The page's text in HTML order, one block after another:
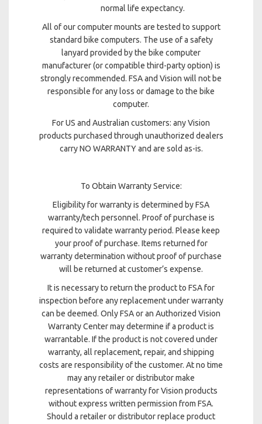
normal life expectancy.
All of our computer mounts are tested to support
standard bike computers. The use of a safety
lanyard provided by the bike computer
manufacturer (or compatible third-party option) is
strongly recommended. FSA and Vision will not be
responsible for any loss or damage to the bike
computer.
For US and Australian customers: any Vision
products purchased through unauthorized dealers
carry NO WARRANTY and are sold as-is.
To Obtain Warranty Service:
Eligibility for warranty is determined by FSA
warranty/tech personnel. Proof of purchase is
required to validate warranty period. Please keep
your proof of purchase. Items returned for
warranty determination without proof of purchase
will be returned at customer’s expense.
It is necessary to return the product to FSA for
inspection before any replacement under warranty
can be deemed. Only FSA or an Authorized Vision
Warranty Center may determine if a product is
warrantable. If the product is not covered under
warranty, all replacement, repair, and shipping
costs are responsibility of the customer. At no time
may any retailer or distributor make
representations of warranty for Vision products
without express written permission from FSA.
Should a retailer or distributor replace product